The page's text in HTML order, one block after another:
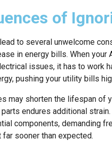
of
to several unwelcome
in energy bills. When your
issues, it has to work
pushing your utility bills
may shorten the lifespan of
endures additional
components, demanding
sooner than expected.